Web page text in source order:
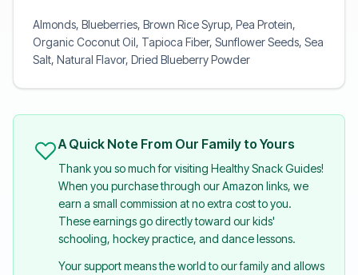
Almonds, Blueberries, Brown Rice Syrup, Pea Protein,
Organic Coconut Oil, Tapioca Fiber, Sunflower Seeds, Sea
Salt, Natural Flavor, Dried Blueberry Powder
A Quick Note From Our Family to Yours
Thank you so much for visiting Healthy Snack Guides!
When you purchase through our Amazon links, we
earn a small commission at no extra cost to you.
These earnings go directly toward our kids'
schooling, hockey practice, and dance lessons.
Your support means the world to our family and allows